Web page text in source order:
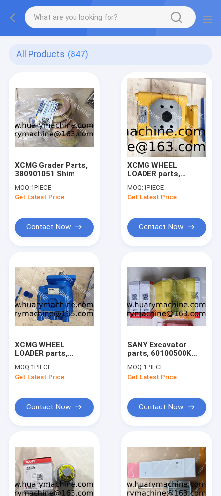
All Products (847)
XCMG Grader Parts,
380901051 Shim
MOQ:1PIECE
Get Latest Price
Contact Now
XCMG WHEEL
LOADER parts,
pump
MOQ:1PIECE
Get Latest Price
Contact Now
XCMG WHEEL
LOADER parts,
pump
MOQ:1PIECE
Get Latest Price
Contact Now
SANY Excavator
parts, 60100500K
RELIEF VALVE for
SY215C/SY245/SY500
MOQ:1PIECE
Get Latest Price
Contact Now